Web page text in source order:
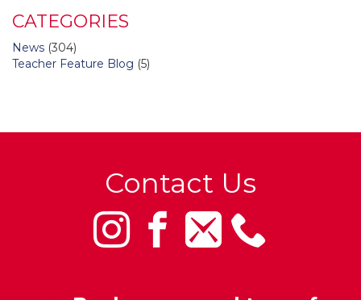
CATEGORIES
News (304)
Teacher Feature Blog (5)
Contact Us